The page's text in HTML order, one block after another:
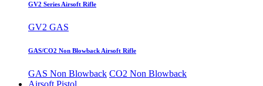
GV2 Series Airsoft Rifle
GV2 GAS
GAS/CO2 Non Blowback Airsoft Rifle
GAS Non Blowback CO2 Non Blowback